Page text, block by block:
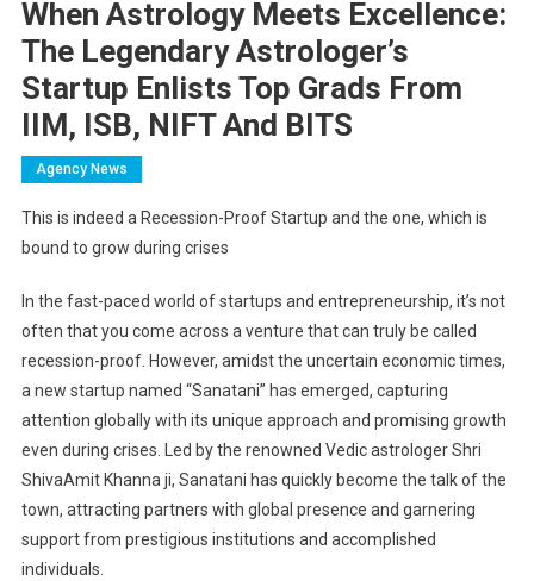
When Astrology Meets Excellence:
The Legendary Astrologer’s
Startup Enlists Top Grads From
IIM, ISB, NIFT And BITS
Agency News
This is indeed a Recession-Proof Startup and the one, which is
bound to grow during crises
In the fast-paced world of startups and entrepreneurship, it’s not
often that you come across a venture that can truly be called
recession-proof. However, amidst the uncertain economic times,
a new startup named “Sanatani” has emerged, capturing
attention globally with its unique approach and promising growth
even during crises. Led by the renowned Vedic astrologer Shri
ShivaAmit Khanna ji, Sanatani has quickly become the talk of the
town, attracting partners with global presence and garnering
support from prestigious institutions and accomplished
individuals.